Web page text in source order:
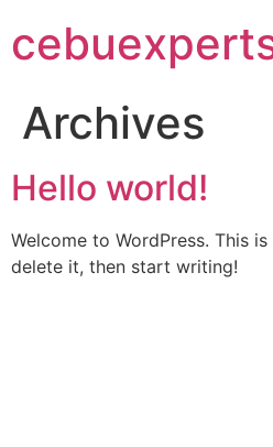
to
content
Archives
Hello world!
Welcome to WordPress. This
delete it, then start writing!